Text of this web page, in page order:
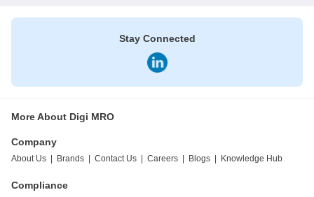
Stay Connected
More About Digi MRO
Company
About Us Brands Contact Us Careers Blogs Knowledge Hub
Compliance